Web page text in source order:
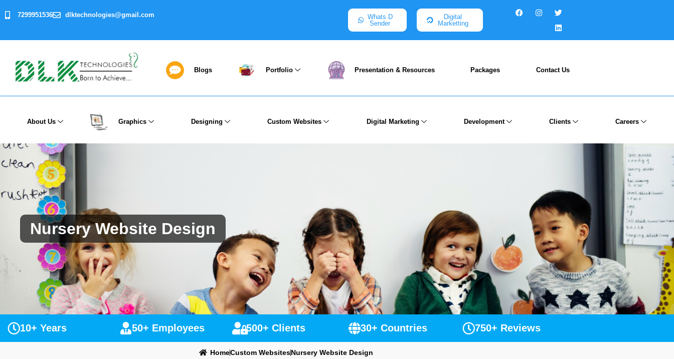
7299951536 dlktechnologies@gmail.com
Whats D
Sender
Digital
Marketting
Blogs Portfolio Presentation & Resources Packages Contact Us
About Us Graphics Designing Custom Websites Digital Marketing Development Clients Careers
Nursery Website Design
10+ Years 50+ Employees 500+ Clients 30+ Countries 750+ Reviews
HomeCustom WebsitesNursery Website Design